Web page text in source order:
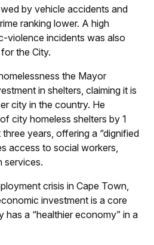
by vehicle accidents and
ranking lower. A high
violence incidents was also
the City.
the Mayor
in shelters, claiming it is
city in the country. He
city homeless shelters by 1
years, offering a “dignified
access to social workers,
services.
crisis in Cape Town,
investment is a core
has a “healthier economy” in a